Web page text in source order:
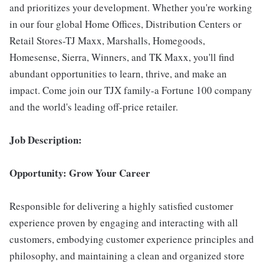
and prioritizes your development. Whether you're working
in our four global Home Offices, Distribution Centers or
Retail Stores-TJ Maxx, Marshalls, Homegoods,
Homesense, Sierra, Winners, and TK Maxx, you'll find
abundant opportunities to learn, thrive, and make an
impact. Come join our TJX family-a Fortune 100 company
and the world's leading off-price retailer.
Job Description:
Opportunity: Grow Your Career
Responsible for delivering a highly satisfied customer
experience proven by engaging and interacting with all
customers, embodying customer experience principles and
philosophy, and maintaining a clean and organized store